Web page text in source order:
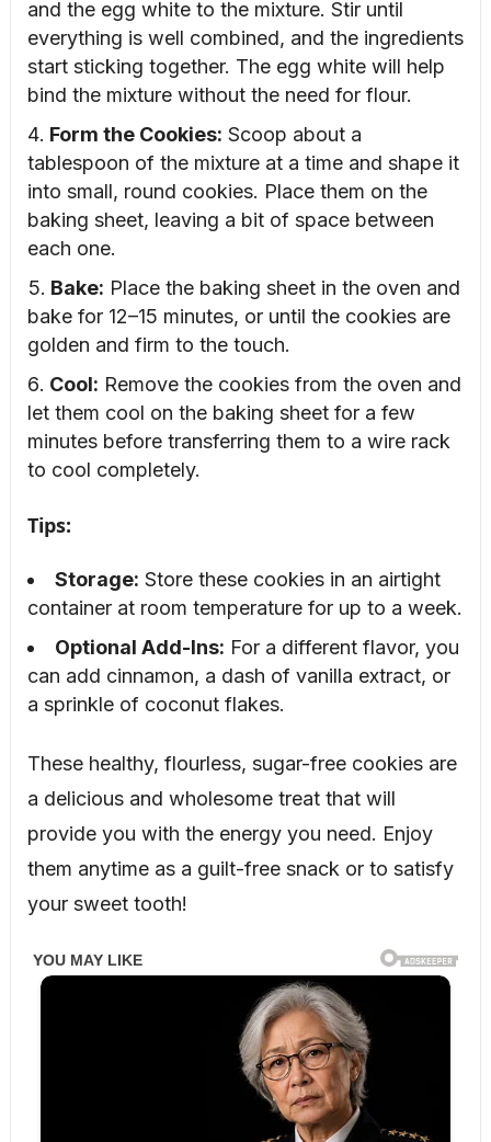
and the egg white to the mixture. Stir until
everything is well combined, and the ingredients
start sticking together. The egg white will help
bind the mixture without the need for flour.
Form the Cookies: Scoop about a
tablespoon of the mixture at a time and shape it
into small, round cookies. Place them on the
baking sheet, leaving a bit of space between
each one.
Bake: Place the baking sheet in the oven and
bake for 12–15 minutes, or until the cookies are
golden and firm to the touch.
Cool: Remove the cookies from the oven and
let them cool on the baking sheet for a few
minutes before transferring them to a wire rack
to cool completely.
Tips:
Storage: Store these cookies in an airtight
container at room temperature for up to a week.
Optional Add-Ins: For a different flavor, you
can add cinnamon, a dash of vanilla extract, or
a sprinkle of coconut flakes.
These healthy, flourless, sugar-free cookies are
a delicious and wholesome treat that will
provide you with the energy you need. Enjoy
them anytime as a guilt-free snack or to satisfy
your sweet tooth!